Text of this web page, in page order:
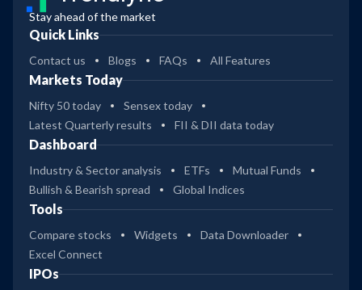
Stay ahead of the market
Quick Links
Contact us Blogs FAQs All Features
Markets Today
Nifty 50 today
Sensex today
Latest Quarterly results
FII & DII data today
Dashboard
Industry & Sector analysis ETFs
Mutual Funds
Bullish & Bearish spread
Global Indices
Tools
Compare stocks Widgets
Data Downloader
Excel Connect
IPOs